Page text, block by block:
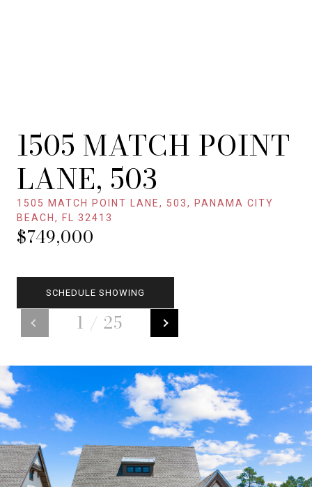
1505 MATCH POINT LANE, 503, PANAMA CITY
BEACH, FL 32413
$749,000
1505 MATCH POINT
LANE, 503
1 / 25
SCHEDULE SHOWING